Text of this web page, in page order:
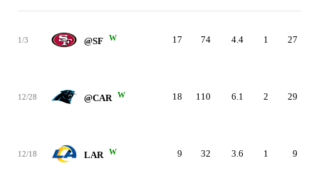
1/3 @SF W 17 74 4.4 1 27
12/28 @CAR W 18 110 6.1 2 29
12/18 LAR W 9 32 3.6 1 9